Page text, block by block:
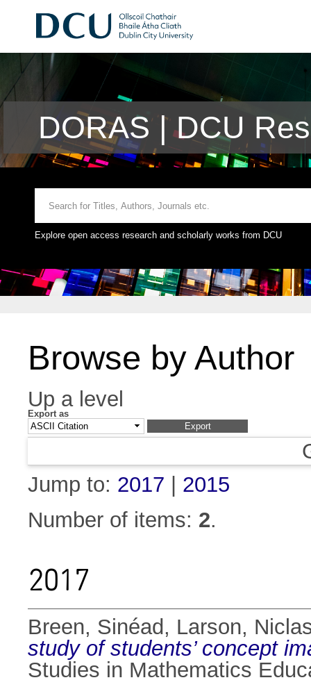
DORAS | DCU
Explore open access research and scholarly works from DCU
Browse by Author
Up a level
Export as
Jump to: 2017
2015
Number of items: 2.
2017
Breen, Sinéad , Larson,
study of students’ concept
Studies in Mathematics